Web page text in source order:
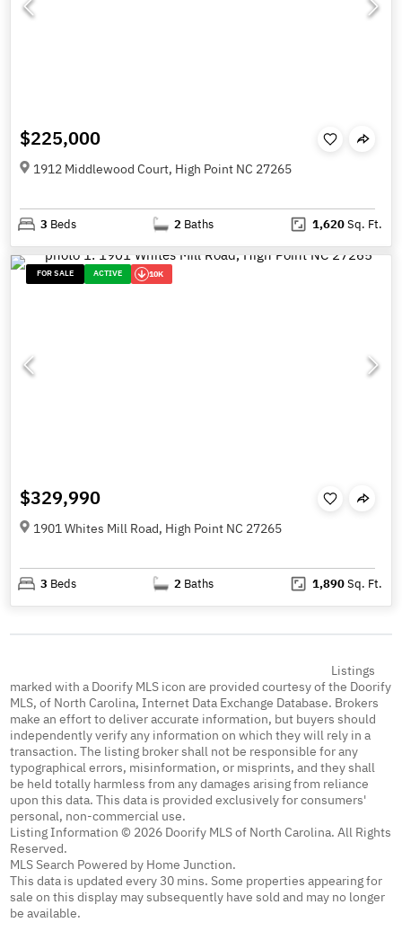
$225,000
1912 Middlewood Court, High Point NC 27265
3 Beds 2 Baths 1,620Sq. Ft.
FOR SALE ACTIVE 10K
$329,990
1901 Whites Mill Road, High Point NC 27265
3 Beds 2 Baths 1,890Sq. Ft.
Listings
marked with a Doorify MLS icon are provided courtesy of the Doorify
MLS, of North Carolina, Internet Data Exchange Database. Brokers
make an effort to deliver accurate information, but buyers should
independently verify any information on which they will rely in a
transaction. The listing broker shall not be responsible for any
typographical errors, misinformation, or misprints, and they shall
be held totally harmless from any damages arising from reliance
upon this data. This data is provided exclusively for consumers'
personal, non-commercial use.
Listing Information © 2026 Doorify MLS of North Carolina. All Rights
Reserved.
MLS Search Powered by Home Junction.
This data is updated every 30 mins. Some properties appearing for
sale on this display may subsequently have sold and may no longer
be available.